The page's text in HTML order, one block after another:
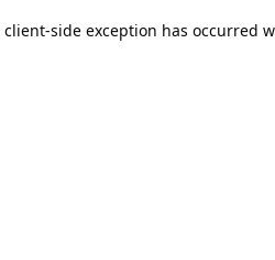
client-side exception has occurred